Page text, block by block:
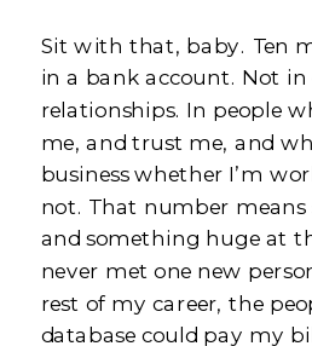
Sit with that, baby. Ten
in a bank account. Not in
relationships. In people
me, and trust me, and
business whether I’m
not. That number
and something huge at
never met one new
rest of my career, the
database could pay my